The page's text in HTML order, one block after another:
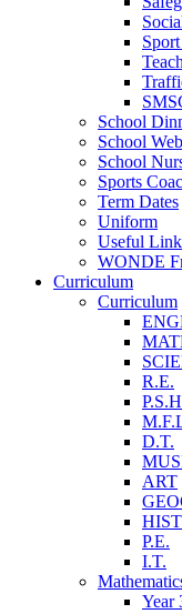
School
School
School
Sports
Term Dates
Uniform
Useful
WONDE
Curriculum
Curriculum
R.E.
D.T.
ART
P.E.
I.T.
Year